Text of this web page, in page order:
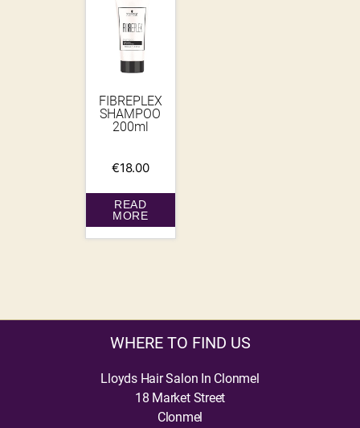
FIBREPLEX
SHAMPOO
200ml
€18.00
READ
MORE
WHERE TO FIND US
Lloyds Hair Salon In Clonmel
18 Market Street
Clonmel